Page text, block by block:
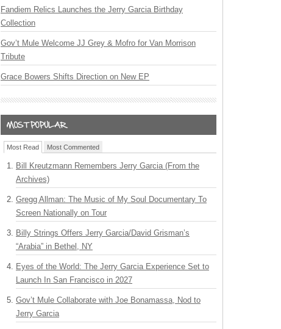
Fandiem Relics Launches the Jerry Garcia Birthday
Collection
Gov’t Mule Welcome JJ Grey & Mofro for Van Morrison
Tribute
Grace Bowers Shifts Direction on New EP
Most Read Most Commented
Bill Kreutzmann Remembers Jerry Garcia (From the
Archives)
Gregg Allman: The Music of My Soul Documentary To
Screen Nationally on Tour
Billy Strings Offers Jerry Garcia/David Grisman’s
“Arabia” in Bethel, NY
Eyes of the World: The Jerry Garcia Experience Set to
Launch In San Francisco in 2027
Gov’t Mule Collaborate with Joe Bonamassa, Nod to
Jerry Garcia